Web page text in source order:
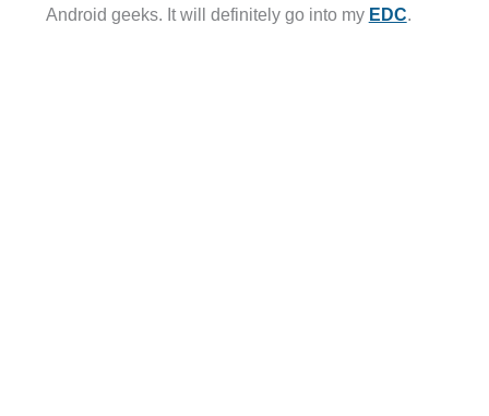
Android geeks. It will definitely go into my EDC.